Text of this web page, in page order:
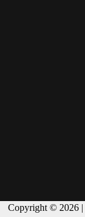
Copyright © 2026 |